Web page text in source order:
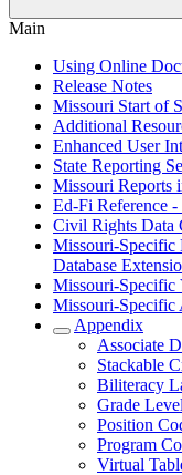
Main
Using Online
Release Notes
Missouri Start of
Additional
Enhanced User
State Reporting
Missouri Reports
Ed-Fi Reference -
Civil Rights Data
Missouri-Specific
Database
Missouri-Specific
Missouri-Specific
Appendix
Associate
Stackable
Biliteracy
Grade
Position
Program
Virtual